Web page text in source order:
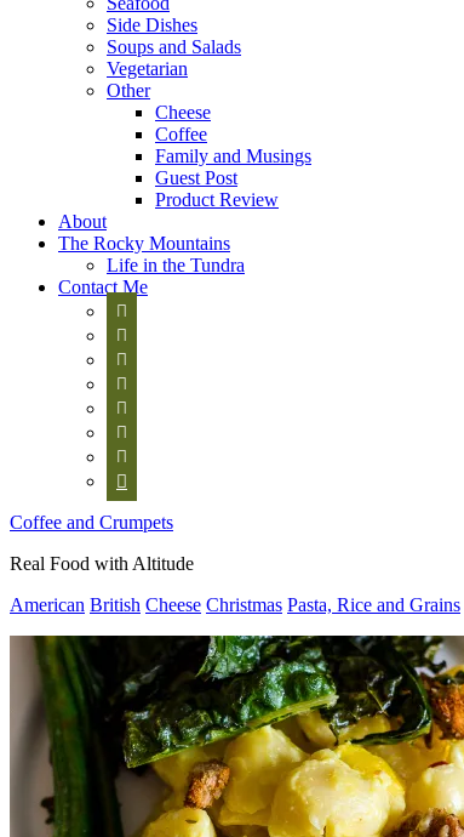
Side Dishes
Soups and Salads
Vegetarian
Other
Cheese
Coffee
Family and Musings
Guest Post
Product Review
About
The Rocky Mountains
Life in the Tundra
Contact Me








Coffee and Crumpets
Real Food with Altitude
American British Cheese Christmas Pasta, Rice and Grains